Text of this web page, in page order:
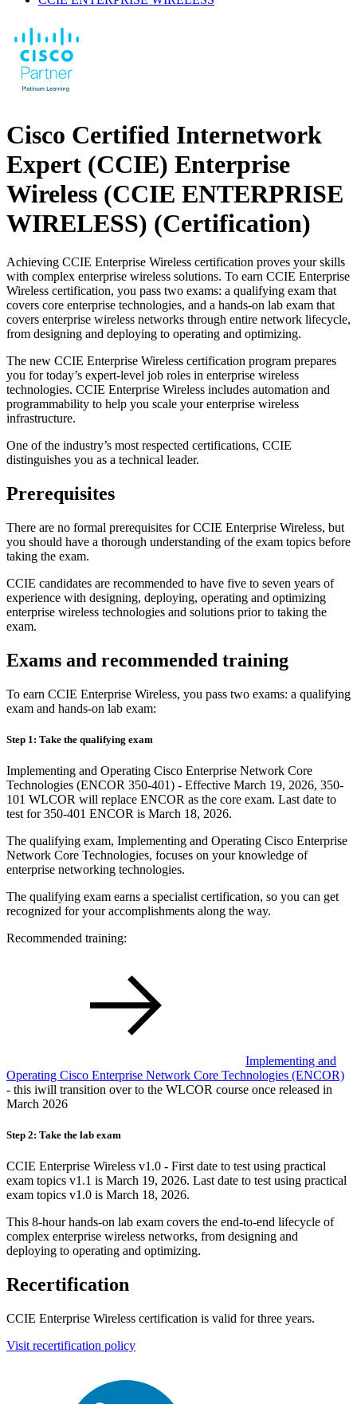
Cisco Certified Internetwork
Expert (CCIE) Enterprise
Wireless (CCIE ENTERPRISE
WIRELESS) (Certification)
Achieving CCIE Enterprise Wireless certification proves your skills
with complex enterprise wireless solutions. To earn CCIE Enterprise
Wireless certification, you pass two exams: a qualifying exam that
covers core enterprise technologies, and a hands-on lab exam that
covers enterprise wireless networks through entire network lifecycle,
from designing and deploying to operating and optimizing.
The new CCIE Enterprise Wireless certification program prepares
you for today’s expert-level job roles in enterprise wireless
technologies. CCIE Enterprise Wireless includes automation and
programmability to help you scale your enterprise wireless
infrastructure.
One of the industry’s most respected certifications, CCIE
distinguishes you as a technical leader.
Prerequisites
There are no formal prerequisites for CCIE Enterprise Wireless, but
you should have a thorough understanding of the exam topics before
taking the exam.
CCIE candidates are recommended to have five to seven years of
experience with designing, deploying, operating and optimizing
enterprise wireless technologies and solutions prior to taking the
exam.
Exams and recommended training
To earn CCIE Enterprise Wireless, you pass two exams: a qualifying
exam and hands-on lab exam:
Step 1: Take the qualifying exam
Implementing and Operating Cisco Enterprise Network Core
Technologies (ENCOR 350-401) - Effective March 19, 2026, 350-
101 WLCOR will replace ENCOR as the core exam. Last date to
test for 350-401 ENCOR is March 18, 2026.
The qualifying exam, Implementing and Operating Cisco Enterprise
Network Core Technologies, focuses on your knowledge of
enterprise networking technologies.
The qualifying exam earns a specialist certification, so you can get
recognized for your accomplishments along the way.
Recommended training:
Implementing and
Operating Cisco Enterprise Network Core Technologies (ENCOR)
- this iwill transition over to the WLCOR course once released in
March 2026
Step 2: Take the lab exam
CCIE Enterprise Wireless v1.0 - First date to test using practical
exam topics v1.1 is March 19, 2026. Last date to test using practical
exam topics v1.0 is March 18, 2026.
This 8-hour hands-on lab exam covers the end-to-end lifecycle of
complex enterprise wireless networks, from designing and
deploying to operating and optimizing.
Recertification
CCIE Enterprise Wireless certification is valid for three years.
Visit recertification policy